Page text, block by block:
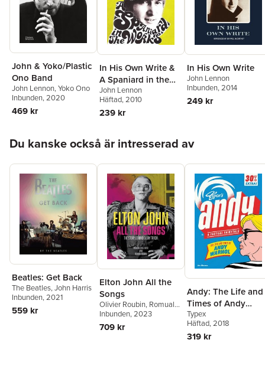
John & Yoko/Plastic
Ono Band
John Lennon,Yoko Ono
Inbunden, 2020
469 kr
In His Own Write &
A Spaniard in the
Works
John Lennon
Häftad, 2010
239 kr
In His Own Write
John Lennon
Inbunden, 2014
249 kr
Du kanske också är intresserad av
Beatles: Get Back
The Beatles,John Harris
Inbunden, 2021
559 kr
Elton John All the
Songs
Olivier Roubin, Romuald
Ollivier
Inbunden, 2023
709 kr
Andy: The Life and
Times of Andy
Warhol
Typex
Häftad, 2018
319 kr